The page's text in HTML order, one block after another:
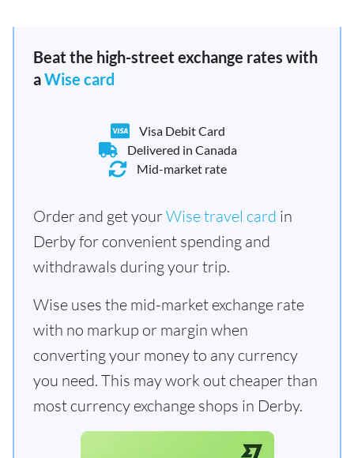
Beat the high-street exchange rates with
aWise card
Visa Debit Card
Delivered in Canada
Mid-market rate
Order and get yourWise travel card in
Derby for convenient spending and
withdrawals during your trip.
Wise uses the mid-market exchange rate
with no markup or margin when
converting your money to any currency
you need. This may work out cheaper than
most currency exchange shops in Derby.